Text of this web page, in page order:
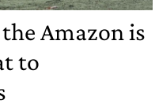
Amazon is
to